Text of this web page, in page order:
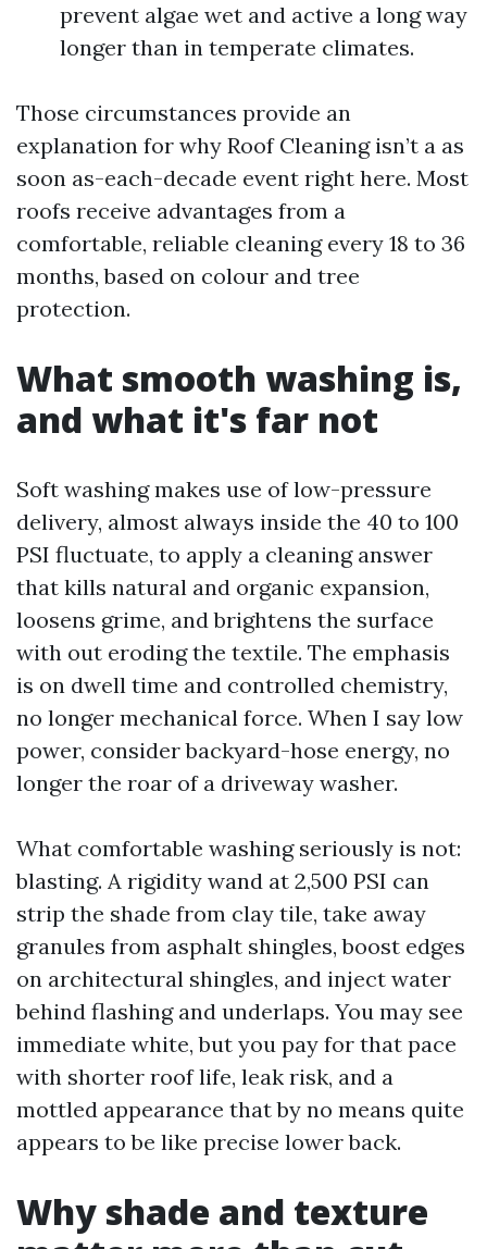
prevent algae wet and active a long way
longer than in temperate climates.
Those circumstances provide an
explanation for why Roof Cleaning isn’t a as
soon as-each-decade event right here. Most
roofs receive advantages from a
comfortable, reliable cleaning every 18 to 36
months, based on colour and tree
protection.
What smooth washing is,
and what it's far not
Soft washing makes use of low-pressure
delivery, almost always inside the 40 to 100
PSI fluctuate, to apply a cleaning answer
that kills natural and organic expansion,
loosens grime, and brightens the surface
with out eroding the textile. The emphasis
is on dwell time and controlled chemistry,
no longer mechanical force. When I say low
power, consider backyard-hose energy, no
longer the roar of a driveway washer.
What comfortable washing seriously is not:
blasting. A rigidity wand at 2,500 PSI can
strip the shade from clay tile, take away
granules from asphalt shingles, boost edges
on architectural shingles, and inject water
behind flashing and underlaps. You may see
immediate white, but you pay for that pace
with shorter roof life, leak risk, and a
mottled appearance that by no means quite
appears to be like precise lower back.
Why shade and texture